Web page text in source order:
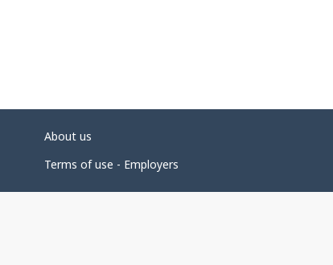
About us
Terms of use - Employers